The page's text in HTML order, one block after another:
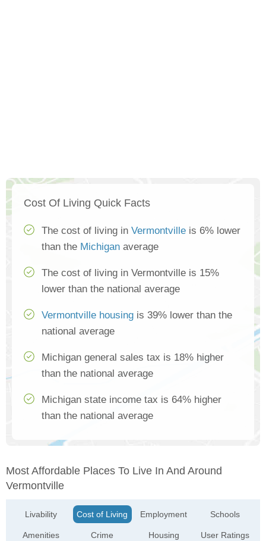
Cost Of Living Quick Facts
The cost of living in Vermontville is 6% lower
than the Michigan average
The cost of living in Vermontville is 15%
lower than the national average
Vermontville housing is 39% lower than the
national average
Michigan general sales tax is 18% higher
than the national average
Michigan state income tax is 64% higher
than the national average
Most Affordable Places To Live In And Around
Vermontville
Livability
Amenities
Cost of Living
Crime
Employment
Housing
Schools
User Ratings